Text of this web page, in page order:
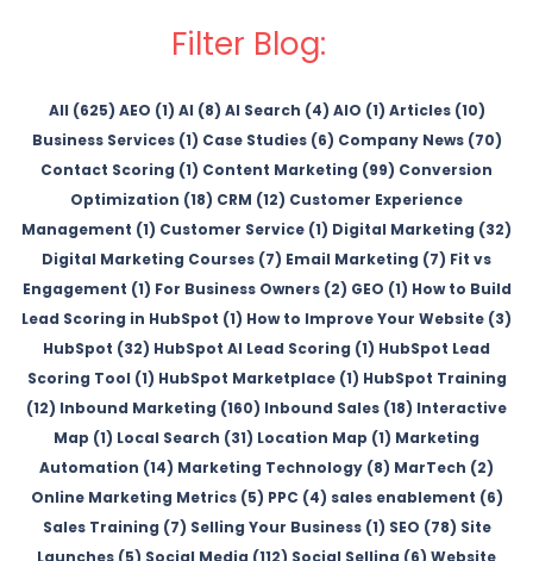
Filter Blog:
All (625) AEO (1) AI (8) AI Search (4) AIO (1) Articles (10)
Business Services (1) Case Studies (6) Company News (70)
Contact Scoring (1) Content Marketing (99) Conversion
Optimization (18) CRM (12) Customer Experience
Management (1) Customer Service (1) Digital Marketing (32)
Digital Marketing Courses (7) Email Marketing (7) Fit vs
Engagement (1) For Business Owners (2) GEO (1) How to Build
Lead Scoring in HubSpot (1) How to Improve Your Website (3)
HubSpot (32) HubSpot AI Lead Scoring (1) HubSpot Lead
Scoring Tool (1) HubSpot Marketplace (1) HubSpot Training
(12) Inbound Marketing (160) Inbound Sales (18) Interactive
Map (1) Local Search (31) Location Map (1) Marketing
Automation (14) Marketing Technology (8) MarTech (2)
Online Marketing Metrics (5) PPC (4) sales enablement (6)
Sales Training (7) Selling Your Business (1) SEO (78) Site
Launches (5) Social Media (112) Social Selling (6) Website